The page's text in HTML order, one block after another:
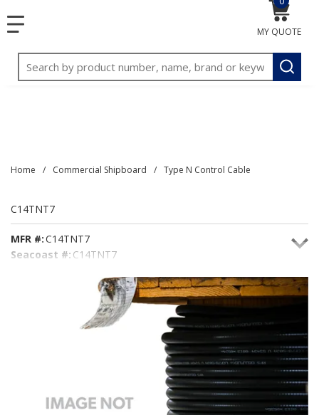
menu
Site Search
submit
MY QUOTE
{0}
Home / Commercial Shipboard / Type N Control Cable
C14TNT7
MFR #:C14TNT7
Seacoast #: C14TNT7